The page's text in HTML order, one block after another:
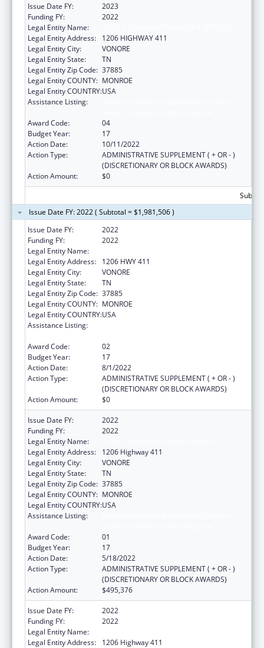
Issue Date FY:
2023
Funding FY:
2022
Legal Entity Name:
Legal Entity Address:
1206 HIGHWAY 411
Legal Entity City:
VONORE
Legal Entity State:
TN
Legal Entity Zip Code: 37885
Legal Entity COUNTY: MONROE
Legal Entity COUNTRY:USA
Assistance Listing:
Award Code:
04
Budget Year:
17
Action Date:
10/11/2022
Action Type:
ADMINISTRATIVE SUPPLEMENT ( + OR - )
(DISCRETIONARY OR BLOCK AWARDS)
Action Amount:
$0
Issue Date FY: 2022 ( Subtotal = $1,981,506 )
Issue Date FY:
2022
Funding FY:
2022
Legal Entity Name:
Legal Entity Address:
1206 HWY 411
Legal Entity City:
VONORE
Legal Entity State:
TN
Legal Entity Zip Code: 37885
Legal Entity COUNTY: MONROE
Legal Entity COUNTRY:USA
Assistance Listing:
Award Code:
02
Budget Year:
17
Action Date:
8/1/2022
Action Type:
ADMINISTRATIVE SUPPLEMENT ( + OR - )
(DISCRETIONARY OR BLOCK AWARDS)
Action Amount:
$0
Issue Date FY:
2022
Funding FY:
2022
Legal Entity Name:
Legal Entity Address:
1206 Highway 411
Legal Entity City:
VONORE
Legal Entity State:
TN
Legal Entity Zip Code: 37885
Legal Entity COUNTY: MONROE
Legal Entity COUNTRY:USA
Assistance Listing:
Award Code:
01
Budget Year:
17
Action Date:
5/18/2022
Action Type:
ADMINISTRATIVE SUPPLEMENT ( + OR - )
(DISCRETIONARY OR BLOCK AWARDS)
Action Amount:
$495,376
Issue Date FY:
2022
Funding FY:
2022
Legal Entity Name:
Legal Entity Address:
1206 Highway 411